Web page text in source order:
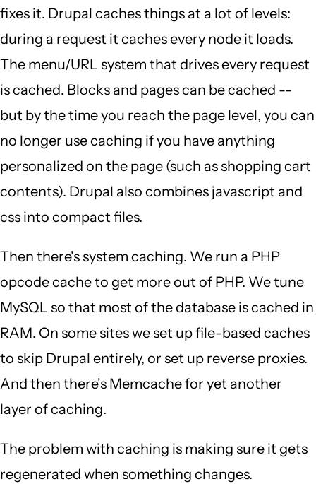
fixes it. Drupal caches things at a lot of levels:
during a request it caches every node it loads.
The menu/URL system that drives every request
is cached. Blocks and pages can be cached --
but by the time you reach the page level, you can
no longer use caching if you have anything
personalized on the page (such as shopping cart
contents). Drupal also combines javascript and
css into compact files.
Then there's system caching. We run a PHP
opcode cache to get more out of PHP. We tune
MySQL so that most of the database is cached in
RAM. On some sites we set up file-based caches
to skip Drupal entirely, or set up reverse proxies.
And then there's Memcache for yet another
layer of caching.
The problem with caching is making sure it gets
regenerated when something changes.